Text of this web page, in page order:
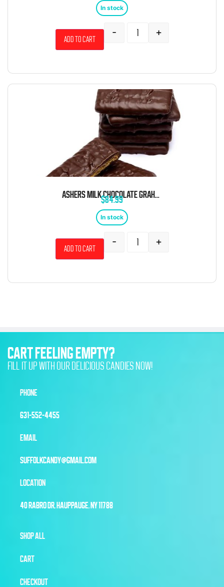
In stock
- +
Add to cart
$84.99
In stock
- +
Add to cart
CART FEELING EMPTY?
FILL IT UP WITH OUR DELICIOUS CANDIES NOW!
PHONE
631-552-4455
EMAIL
SUFFOLKCANDY@GMAIL.COM
LOCATION
40 RABRO DR, HAUPPAUGE, NY 11788
SHOP ALL
CART
CHECKOUT